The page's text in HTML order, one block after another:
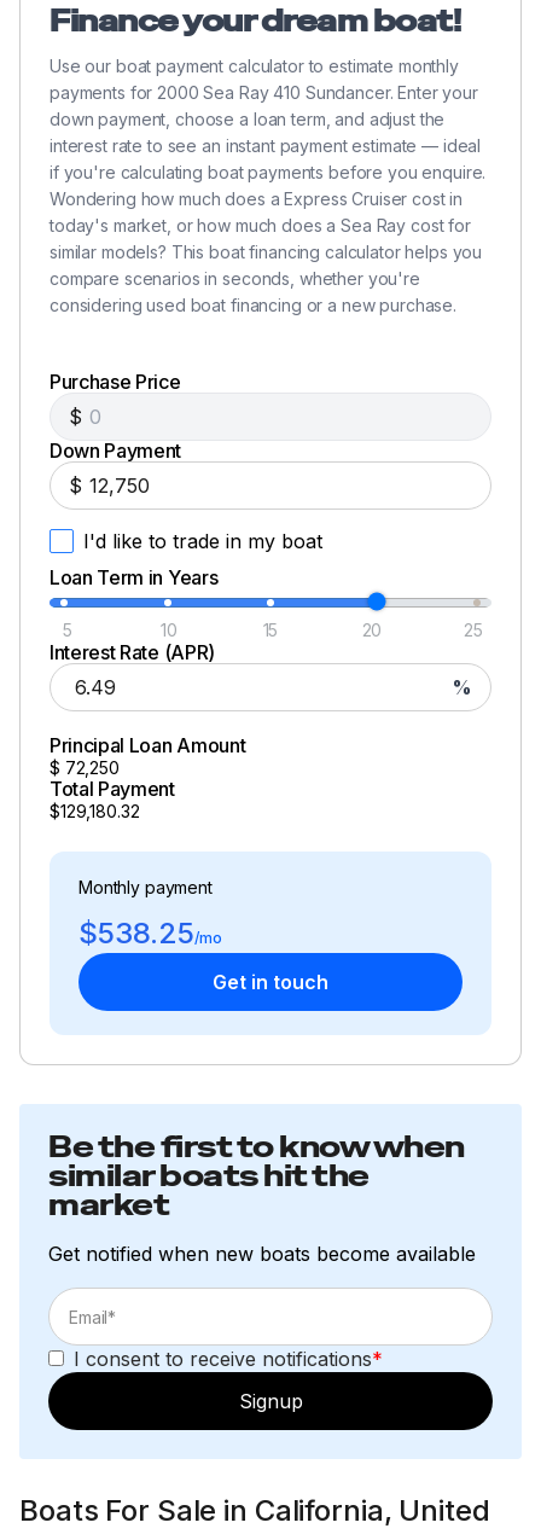
Finance your dream boat!
Use our boat payment calculator to estimate monthly
payments for 2000 Sea Ray 410 Sundancer. Enter your
down payment, choose a loan term, and adjust the
interest rate to see an instant payment estimate — ideal
if you're calculating boat payments before you enquire.
Wondering how much does a Express Cruiser cost in
today's market, or how much does a Sea Ray cost for
similar models? This boat financing calculator helps you
compare scenarios in seconds, whether you're
considering used boat financing or a new purchase.
Purchase Price
$
Down Payment
$
I'd like to trade in my boat
Loan Term in Years
5 10 15 20 25
Interest Rate (APR)
%
Principal Loan Amount
$ 72,250
Total Payment
$129,180.32
Monthly payment
$538.25/mo
Get in touch
Be the first to know when
similar boats hit the
market
Get notified when new boats become available
I consent to receive notifications*
Signup
Boats For Sale in California, United